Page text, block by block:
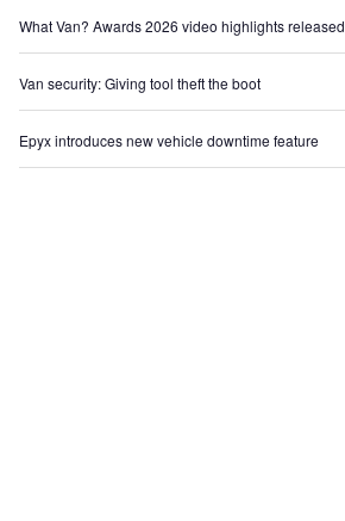
What Van? Awards 2026 video highlights released
Van security: Giving tool theft the boot
Epyx introduces new vehicle downtime feature